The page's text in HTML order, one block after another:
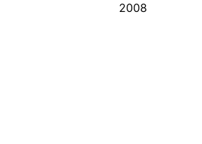
2008